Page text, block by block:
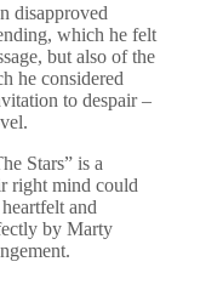
disapproved
which he felt
but also of the
he considered
to despair –
Stars” is a
right mind could
and
by Marty